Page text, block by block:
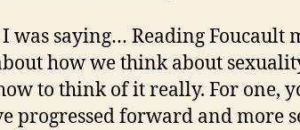
I was saying… Reading Foucault
how we think about
to think of it really. For one,
progressed forward and more